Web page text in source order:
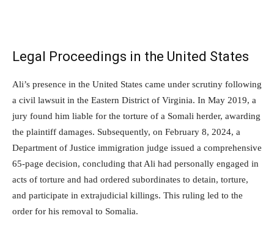
Legal Proceedings in the United States
Ali’s presence in the United States came under scrutiny following
a civil lawsuit in the Eastern District of Virginia. In May 2019, a
jury found him liable for the torture of a Somali herder, awarding
the plaintiff damages. Subsequently, on February 8, 2024, a
Department of Justice immigration judge issued a comprehensive
65-page decision, concluding that Ali had personally engaged in
acts of torture and had ordered subordinates to detain, torture,
and participate in extrajudicial killings. This ruling led to the
order for his removal to Somalia.